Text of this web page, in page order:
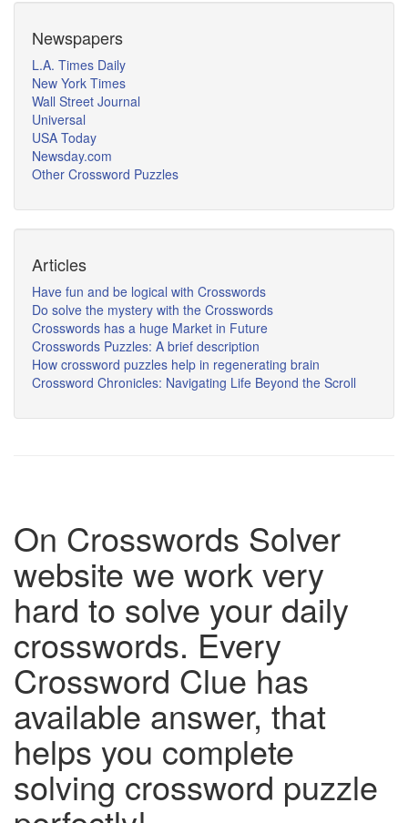
Newspapers
L.A. Times Daily
New York Times
Wall Street Journal
Universal
USA Today
Newsday.com
Other Crossword Puzzles
Articles
Have fun and be logical with Crosswords
Do solve the mystery with the Crosswords
Crosswords has a huge Market in Future
Crosswords Puzzles: A brief description
How crossword puzzles help in regenerating brain
Crossword Chronicles: Navigating Life Beyond the Scroll
On Crosswords Solver
website we work very
hard to solve your daily
crosswords. Every
Crossword Clue has
available answer, that
helps you complete
solving crossword puzzle